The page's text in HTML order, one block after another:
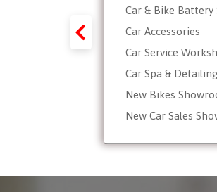
Car & Bike Battery
Car Accessories
Car Service
Car Spa & Detailing
New Bikes
New Car Sales